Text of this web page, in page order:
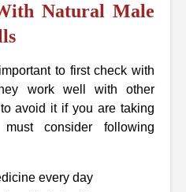
Natural Male
to first check with
work well with other
avoid it if you are taking
consider following
every day